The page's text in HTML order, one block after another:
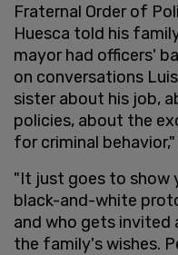
Fraternal Order of
Huesca told his
mayor had officers'
on conversations
sister about his job,
policies, about the
for criminal behavior,"
"It just goes to show
black-and-white
and who gets invited
the family's wishes.